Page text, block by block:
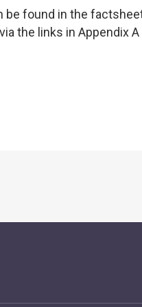
be found in the
the links in Appendix